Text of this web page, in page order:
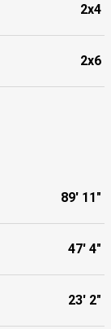
2x4
2x6
89' 11"
47' 4"
23' 2"